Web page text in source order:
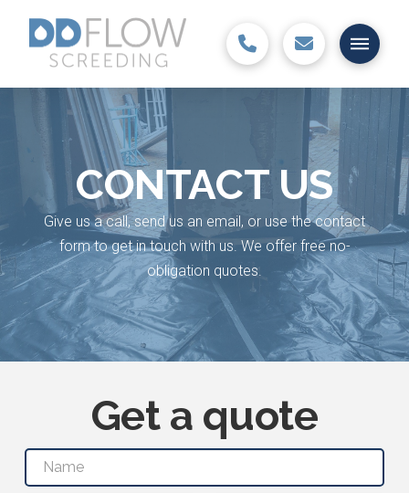
CONTACT US
Give us a call, send us an email, or use the contact
form to get in touch with us. We offer free no-
obligation quotes.
Get a quote